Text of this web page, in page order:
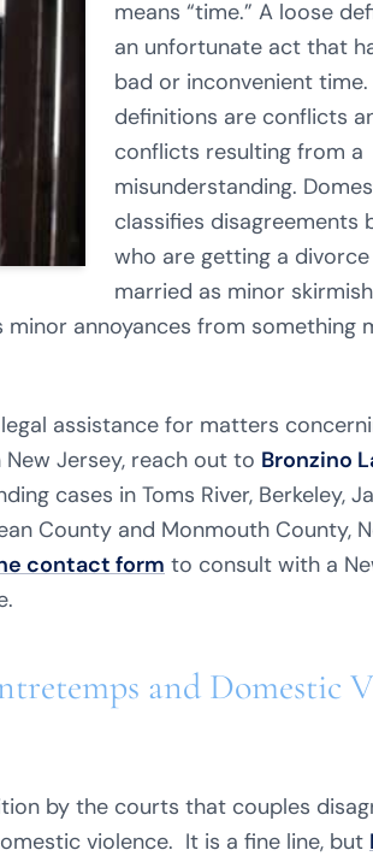
means “time.” A loose
an unfortunate act that
bad or inconvenient
definitions are conflicts
conflicts resulting from a
misunderstanding.
classifies disagreements
who are getting a
married as minor
annoyances from something
assistance for matters
Jersey, reach out to Bronzino
cases in Toms River, Berkeley,
County and Monmouth County,
contact form to consult with a
and Domestic
by the courts that couples
violence. It is a fine line, but